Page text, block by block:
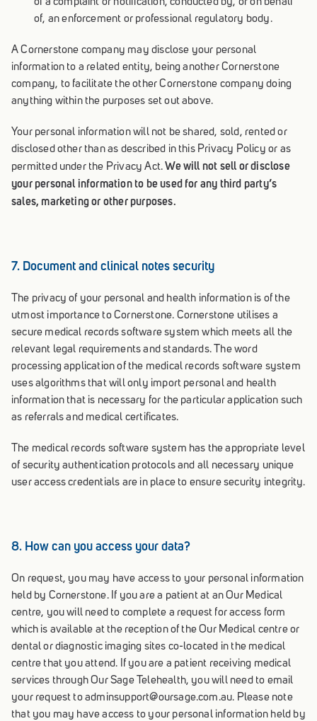
of, an enforcement or professional regulatory body.
A Cornerstone company may disclose your personal
information to a related entity, being another Cornerstone
company, to facilitate the other Cornerstone company doing
anything within the purposes set out above.
Your personal information will not be shared, sold, rented or
disclosed other than as described in this Privacy Policy or as
permitted under the Privacy Act.We will not sell or disclose
your personal information to be used for any third party’s
sales, marketing or other purposes.
7. Document and clinical notes security
The privacy of your personal and health information is of the
utmost importance to Cornerstone. Cornerstone utilises a
secure medical records software system which meets all the
relevant legal requirements and standards. The word
processing application of the medical records software system
uses algorithms that will only import personal and health
information that is necessary for the particular application such
as referrals and medical certificates.
The medical records software system has the appropriate level
of security authentication protocols and all necessary unique
user access credentials are in place to ensure security integrity.
8. How can you access your data?
On request, you may have access to your personal information
held by Cornerstone. If you are a patient at an Our Medical
centre, you will need to complete a request for access form
which is available at the reception of the Our Medical centre or
dental or diagnostic imaging sites co-located in the medical
centre that you attend. If you are a patient receiving medical
services through Our Sage Telehealth, you will need to email
your request to adminsupport@oursage.com.au. Please note
that you may have access to your personal information held by